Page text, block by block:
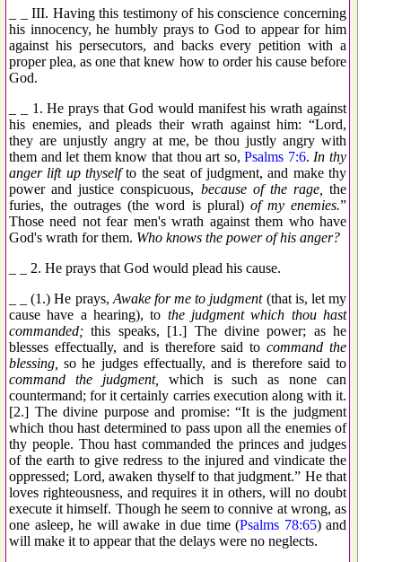
_ _ III. Having this testimony of his conscience concerning
his innocency, he humbly prays to God to appear for him
against his persecutors, and backs every petition with a
proper plea, as one that knew how to order his cause before
God.
_ _ 1. He prays that God would manifest his wrath against
his enemies, and pleads their wrath against him: “Lord,
they are unjustly angry at me, be thou justly angry with
them and let them know that thou art so,Psalms 7:6. In thy
anger lift up thyselfto the seat of judgment, and make thy
power and justice conspicuous, because of the rage,
the
furies, the outrages (the word is plural) of my enemies.”
Those need not fear men's wrath against them who have
God's wrath for them. Who knows the power of his anger?
_ _ 2. He prays that God would plead his cause.
_ _ (1.) He prays, Awake for me to judgment(that is, let my
cause have a hearing), to the judgment which thou hast
commanded; this speaks, [1.] The divine power; as he
blesses effectually, and is therefore said tocommand the
blessing, so he judges effectually, and is therefore said to
command the judgment,
which is such as none can
countermand; for it certainly carries execution along with it.
[2.] The divine purpose and promise: “It is the judgment
which thou hast determined to pass upon all the enemies of
thy people. Thou hast commanded the princes and judges
of the earth to give redress to the injured and vindicate the
oppressed; Lord, awaken thyself to that judgment.” He that
loves righteousness, and requires it in others, will no doubt
execute it himself. Though he seem to connive at wrong, as
one asleep, he will awake in due time (Psalms 78:65) and
will make it to appear that the delays were no neglects.